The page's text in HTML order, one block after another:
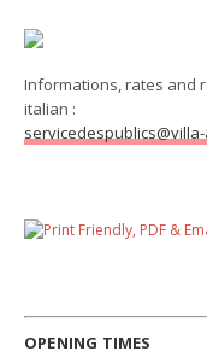
Informations, rates and
italian :
OPENING TIMES